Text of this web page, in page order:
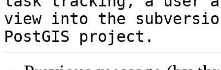
view into the